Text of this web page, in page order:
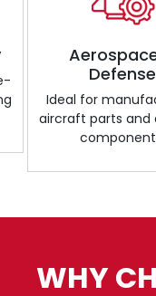
Defense
Ideal for
aircraft parts and
WHY